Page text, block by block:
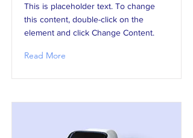
This is placeholder text. To change
this content, double-click on the
element and click Change Content.
Read More